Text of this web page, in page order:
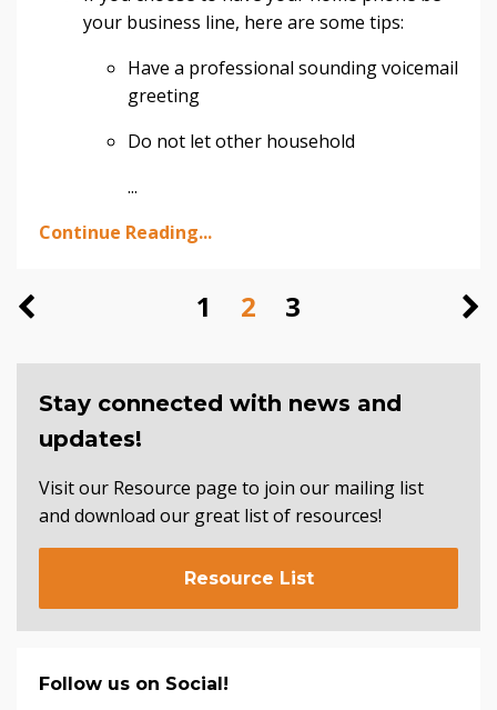
your business line, here are some tips:
Have a professional sounding voicemail
greeting
Do not let other household
...
Continue Reading...
1 2 3
Stay connected with news and
updates!
Visit our Resource page to join our mailing list
and download our great list of resources!
Resource List
Follow us on Social!